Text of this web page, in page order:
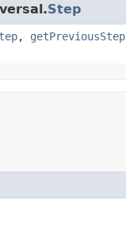
Step
, getPreviousStep